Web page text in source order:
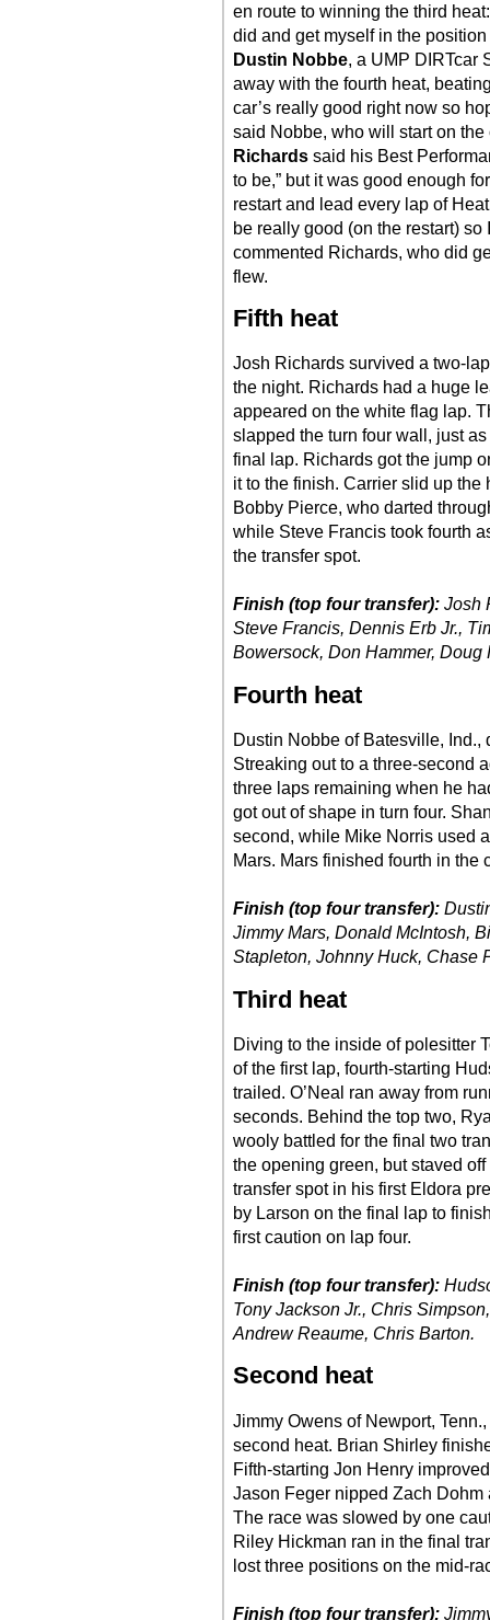
en route to winning the third
did and get myself in the
Dustin Nobbe, a UMP DIRTcar
away with the fourth heat,
car’s really good right now so
said Nobbe, who will start on
Richards said his Best
to be,” but it was good enough
restart and lead every lap of
be really good (on the restart) so
commented Richards, who did
flew.
Fifth heat
Josh Richards survived a two-
the night. Richards had a huge
appeared on the white flag lap.
slapped the turn four wall, just
final lap. Richards got the jump
it to the finish. Carrier slid up
Bobby Pierce, who darted
while Steve Francis took fourth
the transfer spot.
Finish (top four transfer): Josh
Steve Francis, Dennis Erb Jr.,
Bowersock, Don Hammer, Doug
Fourth heat
Dustin Nobbe of Batesville, Ind.,
Streaking out to a three-second
three laps remaining when he
got out of shape in turn four.
second, while Mike Norris used
Mars. Mars finished fourth in the
Finish (top four transfer):
Jimmy Mars, Donald McIntosh,
Stapleton, Johnny Huck, Chase
Third heat
Diving to the inside of polesitter
of the first lap, fourth-starting
trailed. O’Neal ran away from
seconds. Behind the top two,
wooly battled for the final two
the opening green, but staved
transfer spot in his first Eldora
by Larson on the final lap to
first caution on lap four.
Finish (top four transfer):
Tony Jackson Jr., Chris
Andrew Reaume, Chris Barton.
Second heat
Jimmy Owens of Newport,
second heat. Brian Shirley
Fifth-starting Jon Henry
Jason Feger nipped Zach Dohm
The race was slowed by one
Riley Hickman ran in the final
lost three positions on the mid-
Finish (top four transfer):